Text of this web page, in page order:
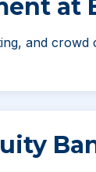
at
and